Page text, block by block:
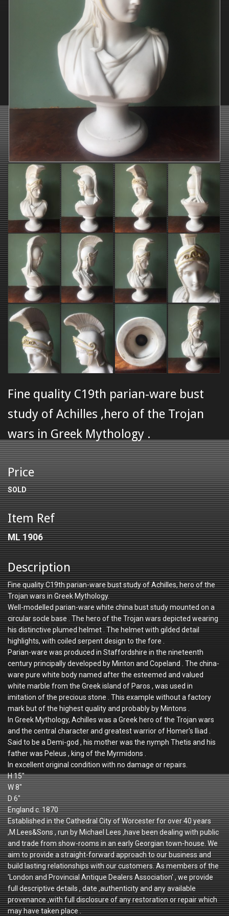
Fine quality C19th parian-ware bust
study of Achilles ,hero of the Trojan
wars in Greek Mythology .
Price
SOLD
Item Ref
ML 1906
Description
Fine quality C19th parian-ware bust study of Achilles, hero of the
Trojan wars in Greek Mythology.
Well-modelled parian-ware white china bust study mounted on a
circular socle base . The hero of the Trojan wars depicted wearing
his distinctive plumed helmet . The helmet with gilded detail
highlights, with coiled serpent design to the fore .
Parian-ware was produced in Staffordshire in the nineteenth
century principally developed by Minton and Copeland . The china-
ware pure white body named after the esteemed and valued
white marble from the Greek island of Paros , was used in
imitation of the precious stone . This example without a factory
mark but of the highest quality and probably by Mintons .
In Greek Mythology, Achilles was a Greek hero of the Trojan wars
and the central character and greatest warrior of Homer's Iliad .
Said to be a Demi-god , his mother was the nymph Thetis and his
father was Peleus , king of the Myrmidons .
In excellent original condition with no damage or repairs.
H 15"
W 8"
D 6"
England c. 1870
Established in the Cathedral City of Worcester for over 40 years
,M.Lees&Sons , run by Michael Lees ,have been dealing with public
and trade from show-rooms in an early Georgian town-house. We
aim to provide a straight-forward approach to our business and
build lasting relationships with our customers. As members of the
'London and Provincial Antique Dealers Association' , we provide
full descriptive details , date ,authenticity and any available
provenance ,with full disclosure of any restoration or repair which
may have taken place .